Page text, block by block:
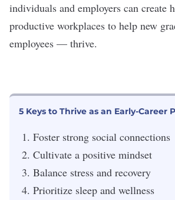
individuals and employers can create
productive workplaces to help new
employees — thrive.
5 Keys to Thrive as an Early-Career
Foster strong social connections
Cultivate a positive mindset
Balance stress and recovery
Prioritize sleep and wellness